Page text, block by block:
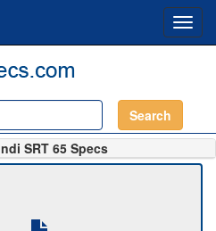
Search
SRT 65 Specs